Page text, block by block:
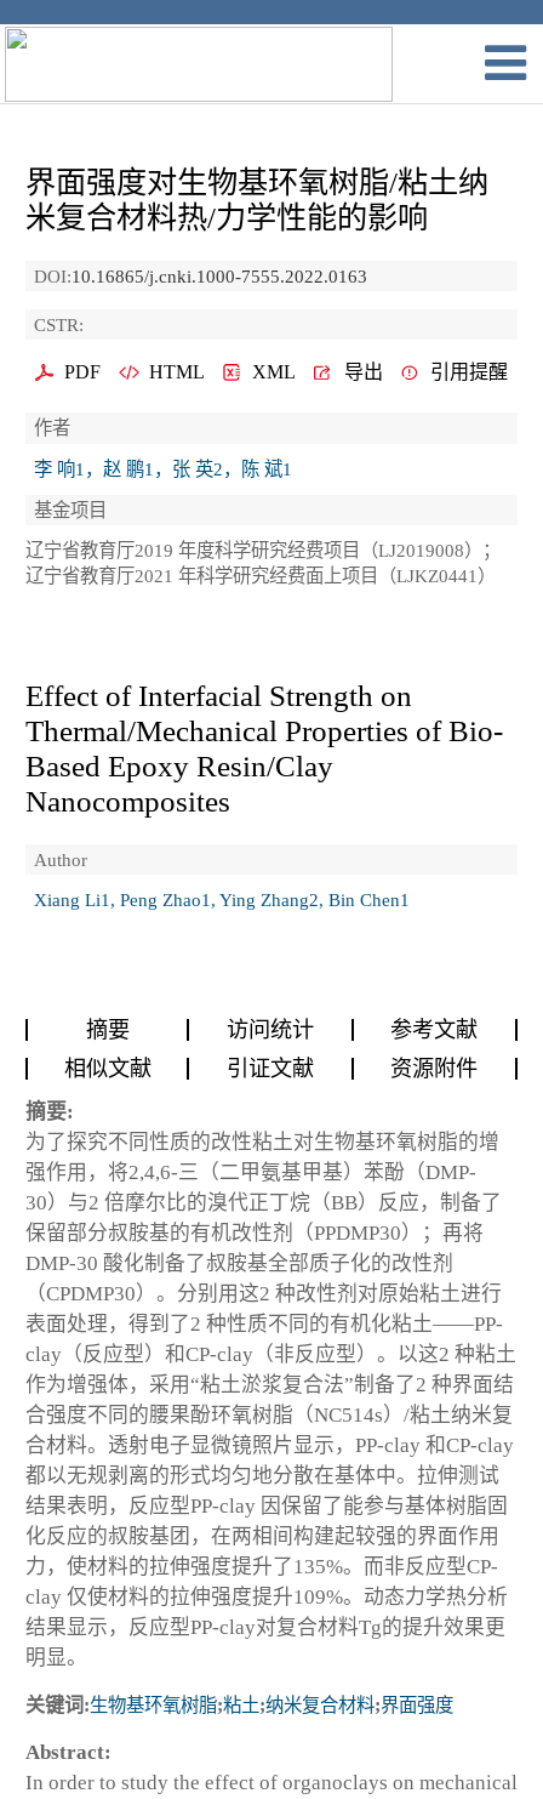
界面强度对生物基环氧树脂/粘土纳
米复合材料热/力学性能的影响
DOI:10.16865/j.cnki.1000-7555.2022.0163
CSTR:
PDF HTML XML 导出 引用提醒
作者
李 响1，赵 鹏1，张 英2，陈 斌1
基金项目
辽宁省教育厅2019 年度科学研究经费项目（LJ2019008）；
辽宁省教育厅2021 年科学研究经费面上项目（LJKZ0441）
Effect of Interfacial Strength on
Thermal/Mechanical Properties of Bio-
Based Epoxy Resin/Clay
Nanocomposites
Author
Xiang Li1, Peng Zhao1, Ying Zhang2, Bin Chen1
摘要 访问统计
参考文献
相似文献
引证文献 资源附件
摘要:
为了探究不同性质的改性粘土对生物基环氧树脂的增
强作用，将2,4,6-三（二甲氨基甲基）苯酚（DMP-
30）与2 倍摩尔比的溴代正丁烷（BB）反应，制备了
保留部分叔胺基的有机改性剂（PPDMP30）；再将
DMP-30 酸化制备了叔胺基全部质子化的改性剂
（CPDMP30）。分别用这2 种改性剂对原始粘土进行
表面处理，得到了2 种性质不同的有机化粘土——PP-
clay（反应型）和CP-clay（非反应型）。以这2 种粘土
作为增强体，采用“粘土淤浆复合法”制备了2 种界面结
合强度不同的腰果酚环氧树脂（NC514s）/粘土纳米复
合材料。透射电子显微镜照片显示，PP-clay 和CP-clay
都以无规剥离的形式均匀地分散在基体中。拉伸测试
结果表明，反应型PP-clay 因保留了能参与基体树脂固
化反应的叔胺基团，在两相间构建起较强的界面作用
力，使材料的拉伸强度提升了135%。而非反应型CP-
clay 仅使材料的拉伸强度提升109%。动态力学热分析
结果显示，反应型PP-clay对复合材料Tg的提升效果更
明显。
关键词:生物基环氧树脂;粘土;纳米复合材料;界面强度
Abstract:
In order to study the effect of organoclays on mechanical